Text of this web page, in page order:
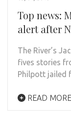
Top news:
alert after
The River’s
fives stories
Philpott
READ MORE